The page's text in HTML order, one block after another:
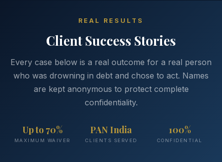
REAL RESULTS
Client Success Stories
Every case below is a real outcome for a real person
who was drowning in debt and chose to act. Names
are kept anonymous to protect complete
confidentiality.
Up to 70%
MAXIMUM WAIVER
PAN India
CLIENTS SERVED
100%
CONFIDENTIAL